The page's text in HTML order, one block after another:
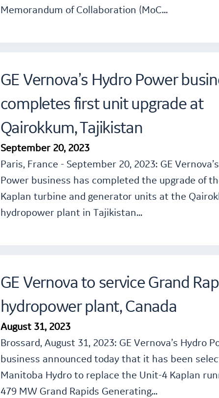
Memorandum of Collaboration (MoC…
GE Vernova’s Hydro Power
completes first unit upgrade at
Qairokkum, Tajikistan
September 20, 2023
Paris, France - September 20, 2023: GE
Power business has completed the upgrade of
Kaplan turbine and generator units at the
hydropower plant in Tajikistan…
GE Vernova to service Grand
hydropower plant, Canada
August 31, 2023
Brossard, August 31, 2023: GE Vernova’s Hydro
business announced today that it has been
Manitoba Hydro to replace the Unit-4 Kaplan
479 MW Grand Rapids Generating…